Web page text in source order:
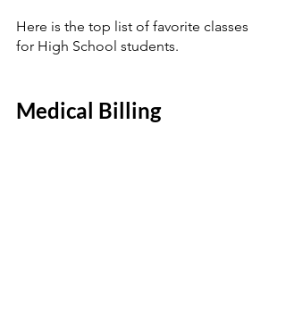
Here is the top list of favorite classes
for High School students.
Medical Billing